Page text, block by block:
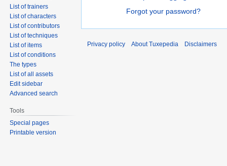
Forgot your password?
List of trainers
List of characters
List of contributors
List of techniques
List of items
List of conditions
The types
List of all assets
Edit sidebar
Advanced search
Tools
Special pages
Printable version
Privacy policy About Tuxepedia Disclaimers